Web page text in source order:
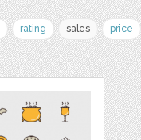
rating sales price